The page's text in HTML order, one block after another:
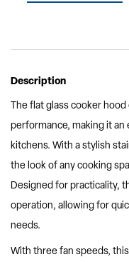
Description
The flat glass cooker
performance, making it
kitchens. With a stylish
the look of any cooking
Designed for practicality,
operation, allowing for
needs.
With three fan speeds,